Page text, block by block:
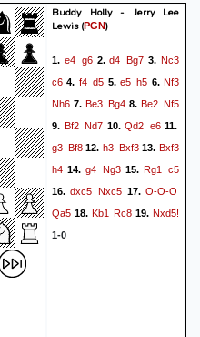
Buddy Holly - Jerry Lee
Lewis(PGN)
1. e4 g62.d4 Bg7 3.Nc3
c6 4. f4 d5 5. e5 h5 6. Nf3
Nh6 7. Be3 Bg4 8. Be2 Nf5
9. Bf2 Nd7 10.Qd2 e611.
g3 Bf812.h3 Bxf313.Bxf3
h4 14. g4 Ng3 15. Rg1 c5
16.dxc5 Nxc5 17. O-O-O
Qa5 18. Kb1 Rc8 19.Nxd5!
1-0